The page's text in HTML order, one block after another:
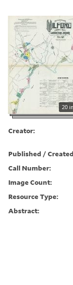
20
Creator:
Published /
Call Number:
Image Count:
Resource Type:
Abstract: